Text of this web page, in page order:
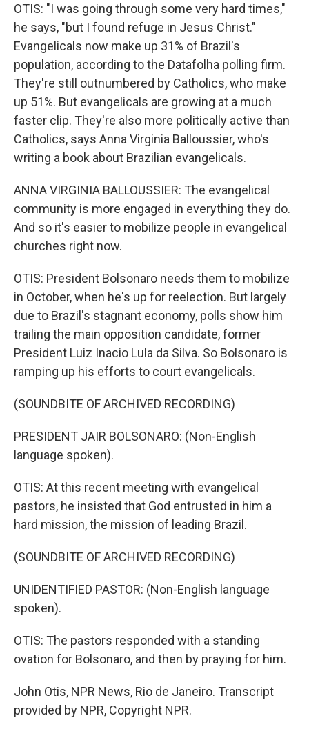
OTIS: "I was going through some very hard times,"
he says, "but I found refuge in Jesus Christ."
Evangelicals now make up 31% of Brazil's
population, according to the Datafolha polling firm.
They're still outnumbered by Catholics, who make
up 51%. But evangelicals are growing at a much
faster clip. They're also more politically active than
Catholics, says Anna Virginia Balloussier, who's
writing a book about Brazilian evangelicals.
ANNA VIRGINIA BALLOUSSIER: The evangelical
community is more engaged in everything they do.
And so it's easier to mobilize people in evangelical
churches right now.
OTIS: President Bolsonaro needs them to mobilize
in October, when he's up for reelection. But largely
due to Brazil's stagnant economy, polls show him
trailing the main opposition candidate, former
President Luiz Inacio Lula da Silva. So Bolsonaro is
ramping up his efforts to court evangelicals.
(SOUNDBITE OF ARCHIVED RECORDING)
PRESIDENT JAIR BOLSONARO: (Non-English
language spoken).
OTIS: At this recent meeting with evangelical
pastors, he insisted that God entrusted in him a
hard mission, the mission of leading Brazil.
(SOUNDBITE OF ARCHIVED RECORDING)
UNIDENTIFIED PASTOR: (Non-English language
spoken).
OTIS: The pastors responded with a standing
ovation for Bolsonaro, and then by praying for him.
John Otis, NPR News, Rio de Janeiro. Transcript
provided by NPR, Copyright NPR.